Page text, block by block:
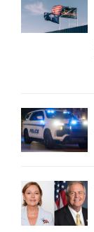
: